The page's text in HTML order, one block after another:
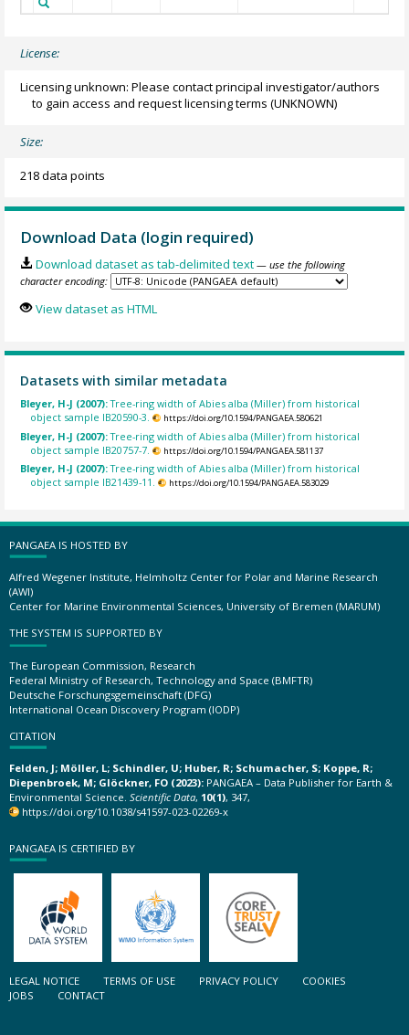
License:
Licensing unknown: Please contact principal investigator/authors
to gain access and request licensing terms (UNKNOWN)
Size:
218 data points
Download Data (login required)
Download dataset as tab-delimited text — use the following
character encoding:
View dataset as HTML
Datasets with similar metadata
Bleyer, H-J (2007):Tree-ring width of Abies alba (Miller) from historical
object sample IB20590-3.
https://doi.org/10.1594/PANGAEA.580621
Bleyer, H-J (2007):Tree-ring width of Abies alba (Miller) from historical
object sample IB20757-7.
https://doi.org/10.1594/PANGAEA.581137
Bleyer, H-J (2007):Tree-ring width of Abies alba (Miller) from historical
object sample IB21439-11.
https://doi.org/10.1594/PANGAEA.583029
PANGAEA IS HOSTED BY
Alfred Wegener Institute, Helmholtz Center for Polar and Marine Research
(AWI)
Center for Marine Environmental Sciences, University of Bremen (MARUM)
THE SYSTEM IS SUPPORTED BY
The European Commission, Research
Federal Ministry of Research, Technology and Space (BMFTR)
Deutsche Forschungsgemeinschaft (DFG)
International Ocean Discovery Program (IODP)
CITATION
Felden, J; Möller, L; Schindler, U; Huber, R; Schumacher, S; Koppe, R;
Diepenbroek, M; Glöckner, FO (2023): PANGAEA – Data Publisher for Earth &
Environmental Science. Scientific Data, 10(1), 347,
https://doi.org/10.1038/s41597-023-02269-x
PANGAEA IS CERTIFIED BY
LEGAL NOTICE TERMS OF USE PRIVACY POLICY
COOKIES
JOBS
CONTACT